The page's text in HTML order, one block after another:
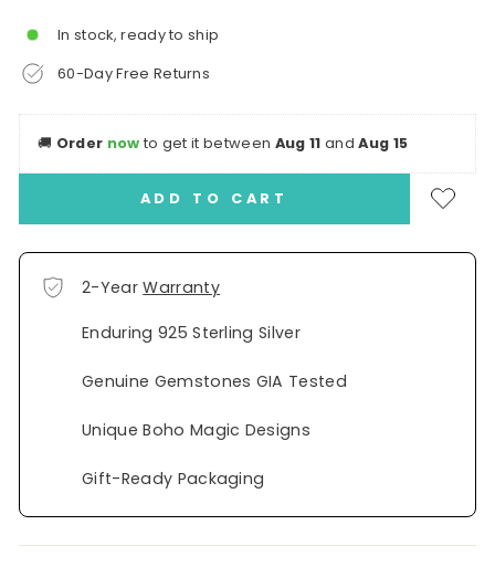
In stock, ready to ship
60-Day Free Returns
🚚 Order now to get it between Aug 11 andAug 15
ADD TO CART
2-YearWarranty
Enduring 925 Sterling Silver
Genuine Gemstones GIA Tested
Unique Boho Magic Designs
Gift-Ready Packaging